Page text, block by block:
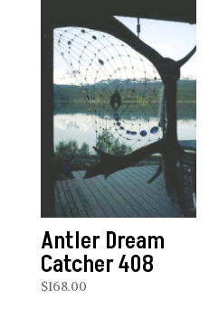
Antler Dream
Catcher 408
$168.00